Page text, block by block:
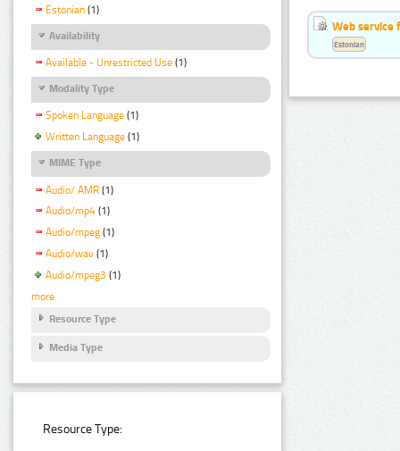
Estonian (1)
Availability
Available - Unrestricted Use (1)
Modality Type
Spoken Language (1)
Written Language (1)
MIME Type
Audio/ AMR (1)
Audio/mp4 (1)
Audio/mpeg (1)
Audio/wav (1)
Audio/mpeg3 (1)
more
Resource Type
Media Type
Resource Type:
Web service
Estonian